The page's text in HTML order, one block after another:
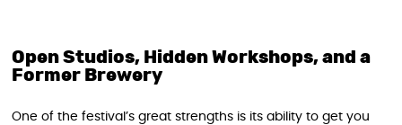
Open Studios, Hidden Workshops, and a
Former Brewery
One of the festival’s great strengths is its ability to get you